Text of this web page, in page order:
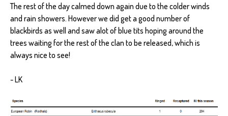
The rest of the day calmed down again due to the colder winds
and rain showers. However we did get a good number of
blackbirds as well and saw alot of blue tits hoping around the
trees waiting for the rest of the clan to be released, which is
always nice to see!
- LK